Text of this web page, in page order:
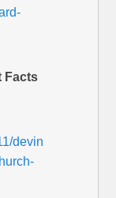
Facts
devin